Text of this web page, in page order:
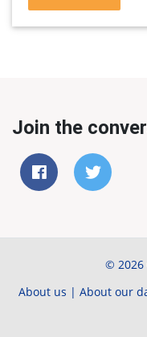
Join the
© 2026
About us | About our